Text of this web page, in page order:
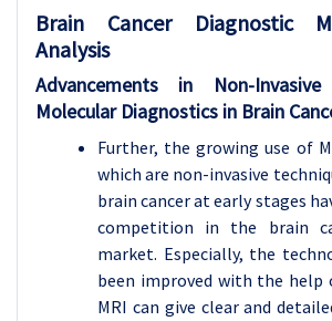
Brain Cancer Diagnostic
Analysis
Advancements in Non-
Molecular Diagnostics in Brain
Further, the growing use of
which are non-invasive
brain cancer at early stages
competition in the brain
market. Especially, the
been improved with the help
MRI can give clear and